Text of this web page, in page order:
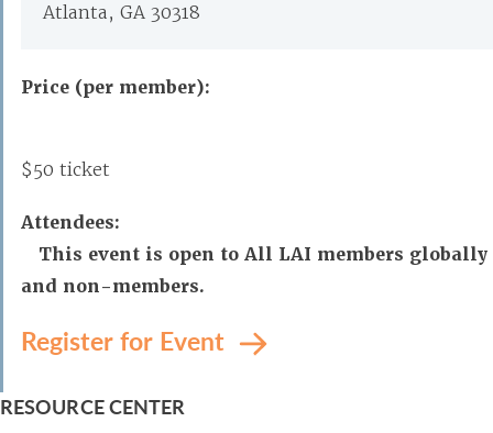
Atlanta, GA 30318
Price (per member):
$50 ticket
Attendees:
This event is open to All LAI members globally
and non-members.
Register for Event
RESOURCE CENTER